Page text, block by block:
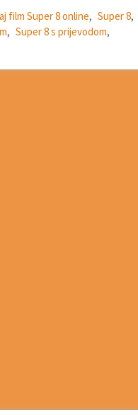
film Super 8 online, Super 8,
, Super 8 s prijevodom,